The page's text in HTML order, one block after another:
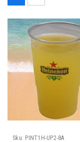
Sku: PINT1H-UP2-8A